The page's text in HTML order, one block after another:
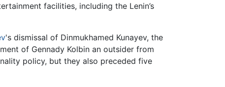
facilities, including the Lenin’s
's dismissal of Dinmukhamed Kunayev, the
of Gennady Kolbin an outsider from
policy, but they also preceded five